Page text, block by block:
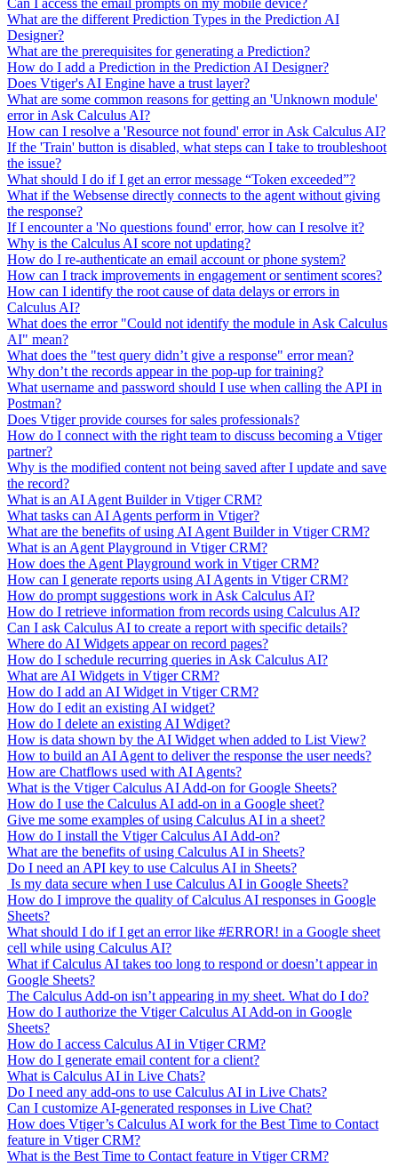
Can I access the email prompts on my mobile device?
What are the different Prediction Types in the Prediction AI
Designer?
What are the prerequisites for generating a Prediction?
How do I add a Prediction in the Prediction AI Designer?
Does Vtiger's AI Engine have a trust layer?
What are some common reasons for getting an 'Unknown module'
error in Ask Calculus AI?
How can I resolve a 'Resource not found' error in Ask Calculus AI?
If the 'Train' button is disabled, what steps can I take to troubleshoot
the issue?
What should I do if I get an error message “Token exceeded”?
What if the Websense directly connects to the agent without giving
the response?
If I encounter a 'No questions found' error, how can I resolve it?
Why is the Calculus AI score not updating?
How do I re-authenticate an email account or phone system?
How can I track improvements in engagement or sentiment scores?
How can I identify the root cause of data delays or errors in
Calculus AI?
What does the error "Could not identify the module in Ask Calculus
AI" mean?
What does the "test query didn’t give a response" error mean?
Why don’t the records appear in the pop-up for training?
What username and password should I use when calling the API in
Postman?
Does Vtiger provide courses for sales professionals?
How do I connect with the right team to discuss becoming a Vtiger
partner?
Why is the modified content not being saved after I update and save
the record?
What is an AI Agent Builder in Vtiger CRM?
What tasks can AI Agents perform in Vtiger?
What are the benefits of using AI Agent Builder in Vtiger CRM?
What is an Agent Playground in Vtiger CRM?
How does the Agent Playground work in Vtiger CRM?
How can I generate reports using AI Agents in Vtiger CRM?
How do prompt suggestions work in Ask Calculus AI?
How do I retrieve information from records using Calculus AI?
Can I ask Calculus AI to create a report with specific details?
Where do AI Widgets appear on record pages?
How do I schedule recurring queries in Ask Calculus AI?
What are AI Widgets in Vtiger CRM?
How do I add an AI Widget in Vtiger CRM?
How do I edit an existing AI widget?
How do I delete an existing AI Wdiget?
How is data shown by the AI Widget when added to List View?
How to build an AI Agent to deliver the response the user needs?
How are Chatflows used with AI Agents?
What is the Vtiger Calculus AI Add-on for Google Sheets?
How do I use the Calculus AI add-on in a Google sheet?
Give me some examples of using Calculus AI in a sheet?
How do I install the Vtiger Calculus AI Add-on?
What are the benefits of using Calculus AI in Sheets?
Do I need an API key to use Calculus AI in Sheets?
Is my data secure when I use Calculus AI in Google Sheets?
How do I improve the quality of Calculus AI responses in Google
Sheets?
What should I do if I get an error like #ERROR! in a Google sheet
cell while using Calculus AI?
What if Calculus AI takes too long to respond or doesn’t appear in
Google Sheets?
The Calculus Add-on isn’t appearing in my sheet. What do I do?
How do I authorize the Vtiger Calculus AI Add-on in Google
Sheets?
How do I access Calculus AI in Vtiger CRM?
How do I generate email content for a client?
What is Calculus AI in Live Chats?
Do I need any add-ons to use Calculus AI in Live Chats?
Can I customize AI-generated responses in Live Chat?
How does Vtiger’s Calculus AI work for the Best Time to Contact
feature in Vtiger CRM?
What is the Best Time to Contact feature in Vtiger CRM?